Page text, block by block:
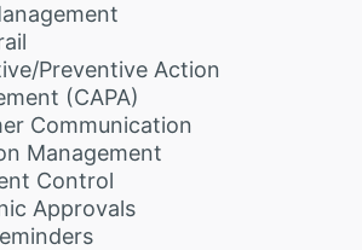
Preventive Action
(CAPA)
Communication
Management
Control
Approvals